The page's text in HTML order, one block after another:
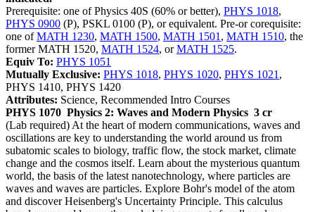
Prerequisite: one of Physics 40S (60% or better), PHYS 1018,
PHYS 0900 (P), PSKL 0100 (P), or equivalent. Pre-or corequisite:
one ofMATH 1230, MATH 1500, MATH 1501 , MATH 1510, the
former MATH 1520, MATH 1524, orMATH 1525.
Equiv To: PHYS 1051
Mutually Exclusive: PHYS 1018, PHYS 1020, PHYS 1021 ,
PHYS 1410, PHYS 1420
Attributes: Science, Recommended Intro Courses
PHYS 1070 Physics 2: Waves and Modern Physics 3 cr
(Lab required) At the heart of modern communications, waves and
oscillations are key to understanding the world around us from
subatomic scales to biology, traffic flow, the stock market, climate
change and the cosmos itself. Learn about the mysterious quantum
world, the basis of the latest nanotechnology, where particles are
waves and waves are particles. Explore Bohr's model of the atom
and discover Heisenberg's Uncertainty Principle. This calculus